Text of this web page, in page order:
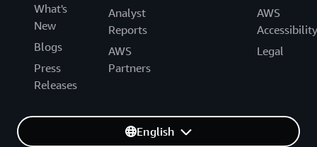
What's
New
Blogs
Press
Releases
Analyst
Reports
AWS
Partners
AWS
Accessibility
Legal
English